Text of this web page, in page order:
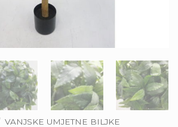
VANJSKE UMJETNE BILJKE